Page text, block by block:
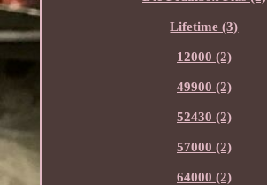
Lifetime (3)
12000 (2)
49900 (2)
52430 (2)
57000 (2)
64000 (2)